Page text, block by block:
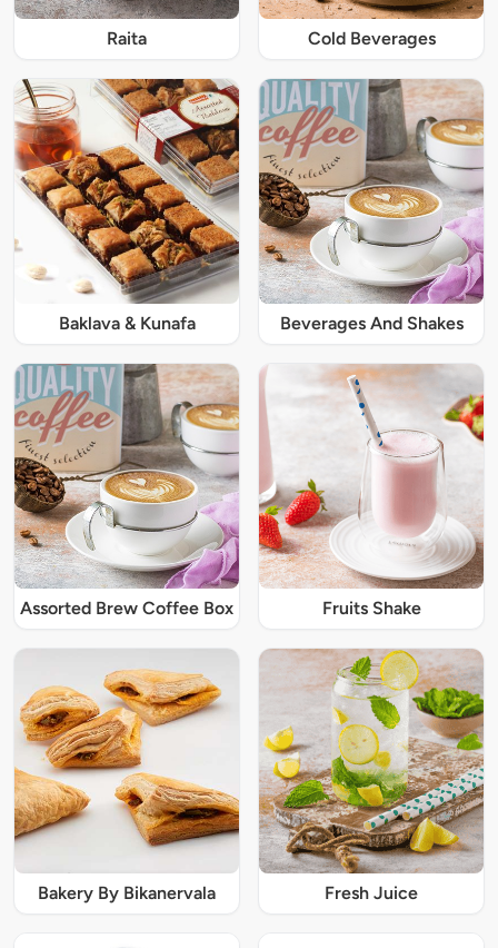
Raita Cold Beverages
Baklava & Kunafa Beverages And Shakes
Assorted Brew Coffee Box Fruits Shake
Bakery By Bikanervala Fresh Juice